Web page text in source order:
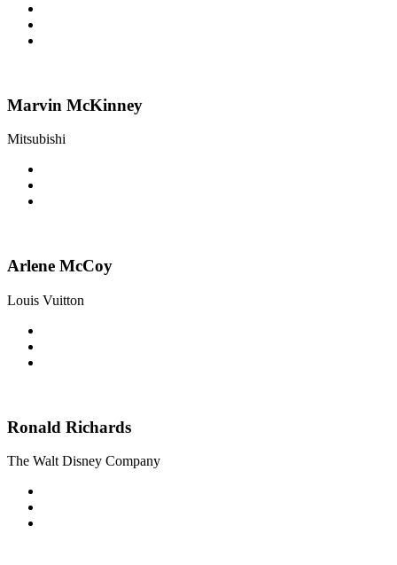
Marvin McKinney
Mitsubishi
Arlene McCoy
Louis Vuitton
Ronald Richards
The Walt Disney Company